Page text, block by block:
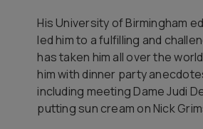
His University of Birmingham
led him to a fulfilling and
has taken him all over the
him with dinner party
including meeting Dame Judi
putting sun cream on Nick